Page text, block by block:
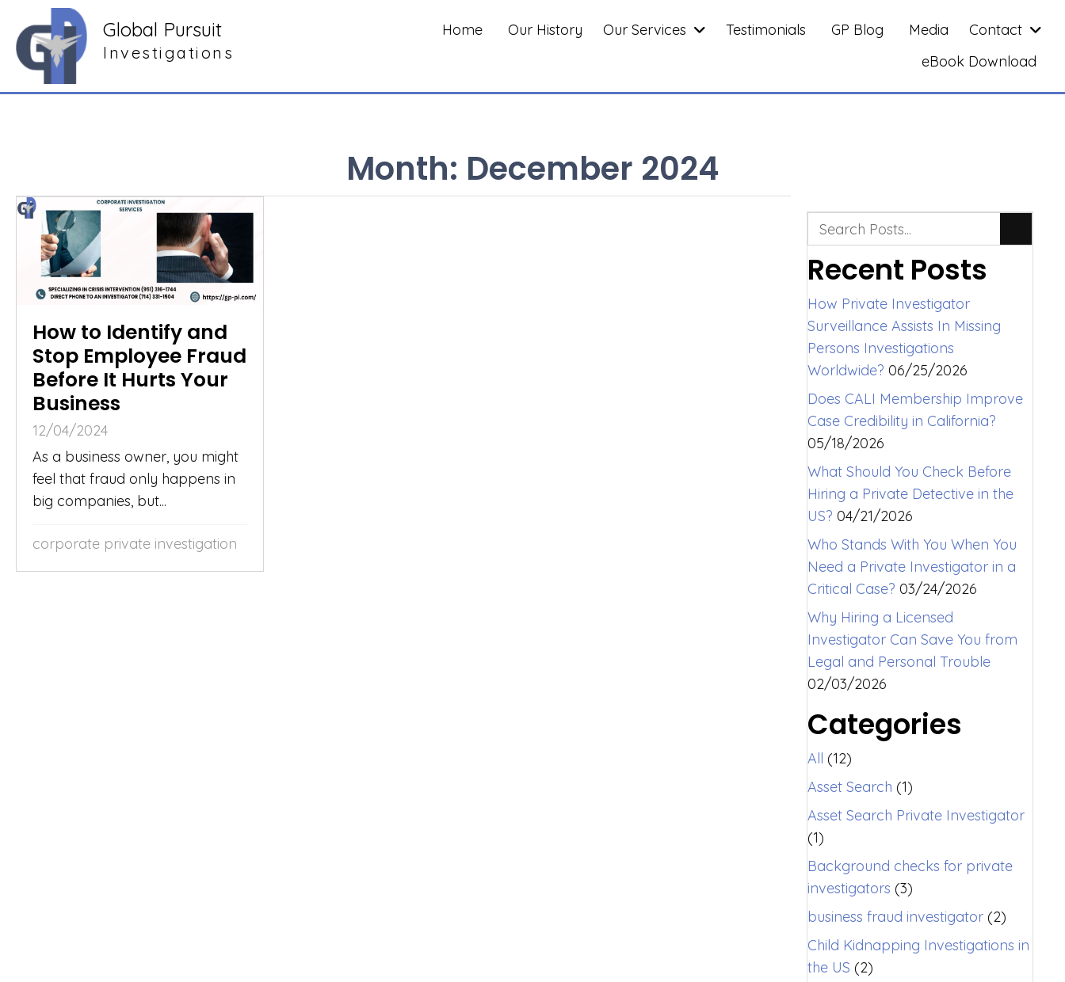
Global Pursuit
Investigations
Home Our History Our Services Testimonials GP Blog Media
Contact
eBook Download
Month: December 2024
How to Identify and
Stop Employee Fraud
Before It Hurts Your
Business
12/04/2024
As a business owner, you might
feel that fraud only happens in
big companies, but...
corporate private investigation
Recent Posts
How Private Investigator
Surveillance Assists In Missing
Persons Investigations
Worldwide? 06/25/2026
Does CALI Membership Improve
Case Credibility in California?
05/18/2026
What Should You Check Before
Hiring a Private Detective in the
US? 04/21/2026
Who Stands With You When You
Need a Private Investigator in a
Critical Case? 03/24/2026
Why Hiring a Licensed
Investigator Can Save You from
Legal and Personal Trouble
02/03/2026
Categories
All (12)
Asset Search (1)
Asset Search Private Investigator
(1)
Background checks for private
investigators (3)
business fraud investigator (2)
Child Kidnapping Investigations in
the US (2)